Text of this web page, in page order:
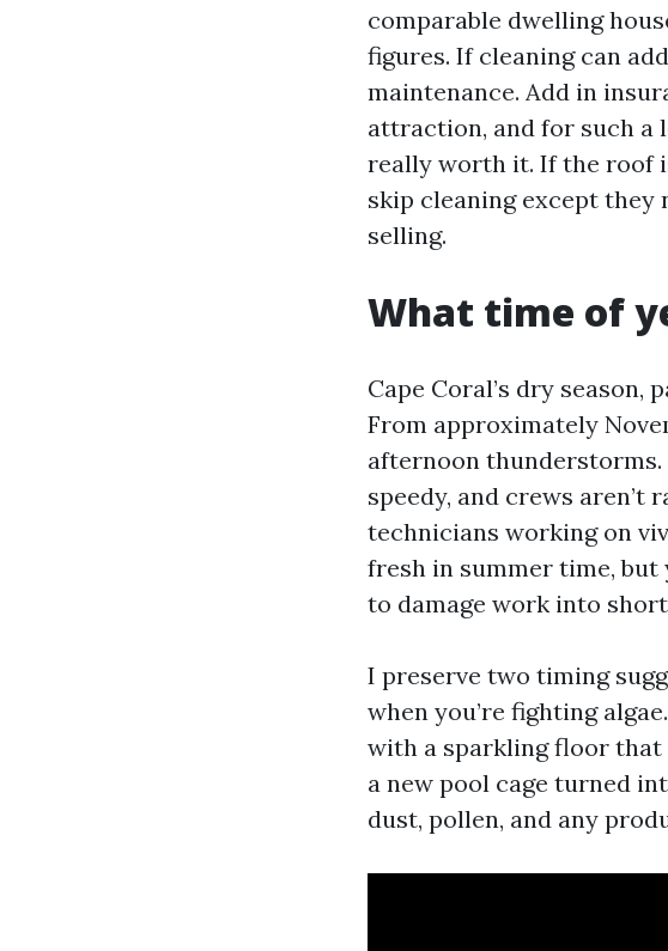
comparable dwelling
figures. If cleaning can
maintenance. Add in
attraction, and for such a
really worth it. If the roof
skip cleaning except
selling.
What time of
Cape Coral’s dry season,
From approximately
afternoon
speedy, and crews
technicians working on
fresh in summer time, but
to damage work into
I preserve two timing
when you’re fighting
with a sparkling floor
a new pool cage turned
dust, pollen, and any